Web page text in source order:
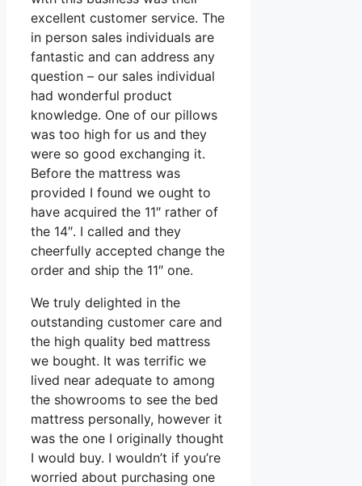
excellent customer service. The
in person sales individuals are
fantastic and can address any
question – our sales individual
had wonderful product
knowledge. One of our pillows
was too high for us and they
were so good exchanging it.
Before the mattress was
provided I found we ought to
have acquired the 11″ rather of
the 14″. I called and they
cheerfully accepted change the
order and ship the 11″ one.
We truly delighted in the
outstanding customer care and
the high quality bed mattress
we bought. It was terrific we
lived near adequate to among
the showrooms to see the bed
mattress personally, however it
was the one I originally thought
I would buy. I wouldn’t if you’re
worried about purchasing one